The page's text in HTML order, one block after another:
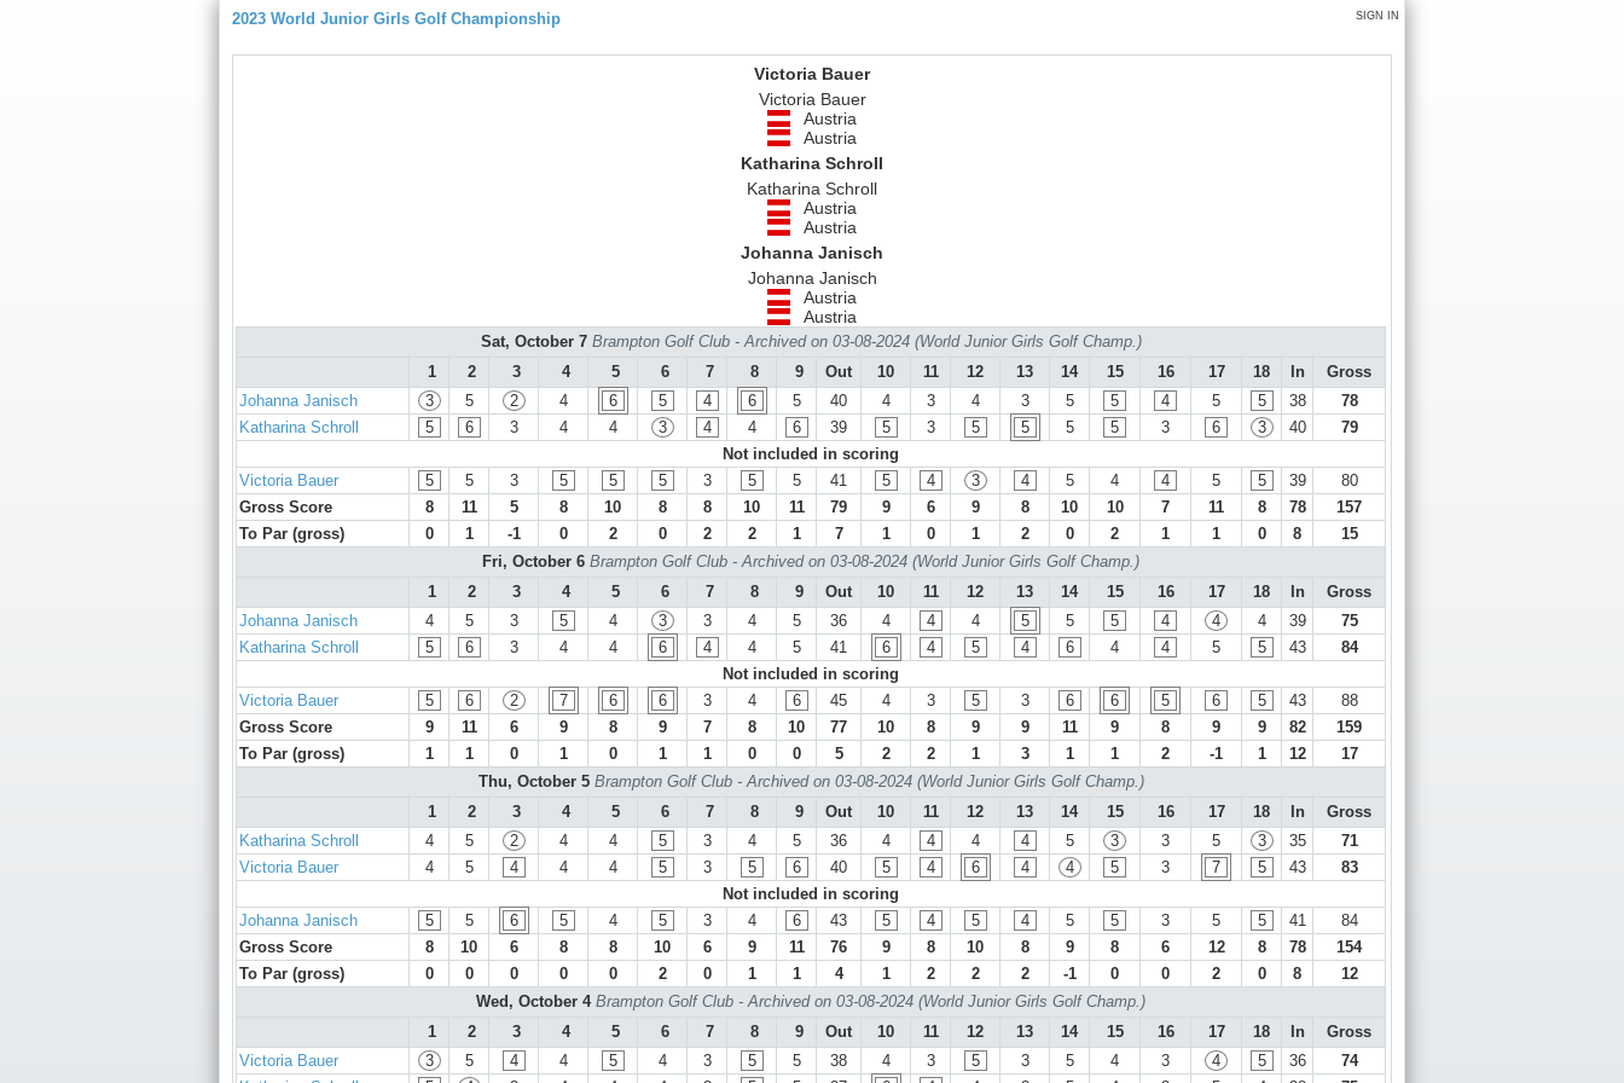
SIGN IN
2023 World Junior Girls Golf Championship
Victoria Bauer
Victoria Bauer
Austria
Austria
Katharina Schroll
Katharina Schroll
Austria
Austria
Johanna Janisch
Johanna Janisch
Austria
Austria
Sat, October 7 Brampton Golf Club - Archived on 03-08-2024 (World Junior Girls Golf Champ.)
1
2 3 4 5 6 7 8 9 Out 10 11 12 13 14 15 16 17 18 In
Gross
Johanna Janisch
3 5 2 4 6 5 4 6 5 40 4 3 4 3 5 5 4 5 5 38
78
Katharina Schroll
5 6 3 4 4 3 4 4 6 39 5 3 5 5 5 5 3 6 3 40
79
Not included in scoring
Victoria Bauer
5 5 3 5 5 5 3 5 5 41 5 4 3 4 5 4 4 5 5 39
80
Gross Score
8 11 5 8 10 8 8 10 11 79 9 6 9 8 10 10 7 11 8 78
157
To Par (gross)
0 1 -1 0 2 0 2 2 1 7 1 0 1 2 0 2 1 1 0 8
15
Fri, October 6 Brampton Golf Club - Archived on 03-08-2024 (World Junior Girls Golf Champ.)
1
2 3 4 5 6 7 8 9 Out 10 11 12 13 14 15 16 17 18 In
Gross
Johanna Janisch
4 5 3 5 4 3 3 4 5 36 4 4 4 5 5 5 4 4 4 39
75
Katharina Schroll
5 6 3 4 4 6 4 4 5 41 6 4 5 4 6 4 4 5 5 43
84
Not included in scoring
Victoria Bauer
5 6 2 7 6 6 3 4 6 45 4 3 5 3 6 6 5 6 5 43
88
Gross Score
9 11 6 9 8 9 7 8 10 77 10 8 9 9 11 9 8 9 9 82
159
To Par (gross)
1 1 0 1 0 1 1 0 0 5 2 2 1 3 1 1 2 -1 1 12
17
Thu, October 5 Brampton Golf Club - Archived on 03-08-2024 (World Junior Girls Golf Champ.)
1
2 3 4 5 6 7 8 9 Out 10 11 12 13 14 15 16 17 18 In
Gross
Katharina Schroll
4 5 2 4 4 5 3 4 5 36 4 4 4 4 5 3 3 5 3 35
71
Victoria Bauer
4 5 4 4 4 5 3 5 6 40 5 4 6 4 4 5 3 7 5 43
83
Not included in scoring
Johanna Janisch
5 5 6 5 4 5 3 4 6 43 5 4 5 4 5 5 3 5 5 41
84
Gross Score
8 10 6 8 8 10 6 9 11 76 9 8 10 8 9 8 6 12 8 78
154
To Par (gross)
0 0 0 0 0 2 0 1 1 4 1 2 2 2 -1 0 0 2 0 8
12
Wed, October 4 Brampton Golf Club - Archived on 03-08-2024 (World Junior Girls Golf Champ.)
1
2 3 4 5 6 7 8 9 Out 10 11 12 13 14 15 16 17 18 In
Gross
Victoria Bauer
3 5 4 4 5 4 3 5 5 38 4 3 5 3 5 4 3 4 5 36
74